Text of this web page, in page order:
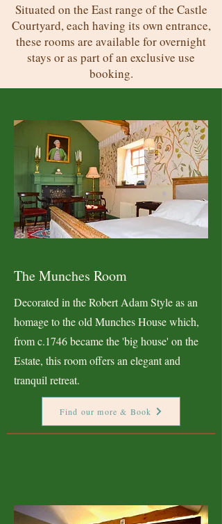
Situated on the East range of the Castle
Courtyard, each having its own entrance,
these rooms are available for overnight
stays or as part of an exclusive use
booking.
The Munches Room
Decorated in the Robert Adam Style as an
homage to the old Munches House which,
from c.1746 became the 'big house' on the
Estate, this room offers an elegant and
tranquil retreat.
Find our more & Book